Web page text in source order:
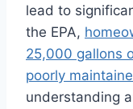
lead to
the EPA,
25,000 gallons
poorly
understanding